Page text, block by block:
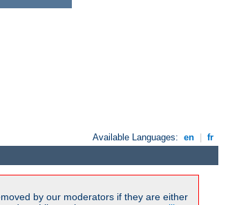
Available Languages: en | fr
by our moderators if they are either